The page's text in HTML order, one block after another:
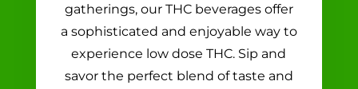
gatherings, our THC beverages offer
a sophisticated and enjoyable way to
experience low dose THC. Sip and
savor the perfect blend of taste and